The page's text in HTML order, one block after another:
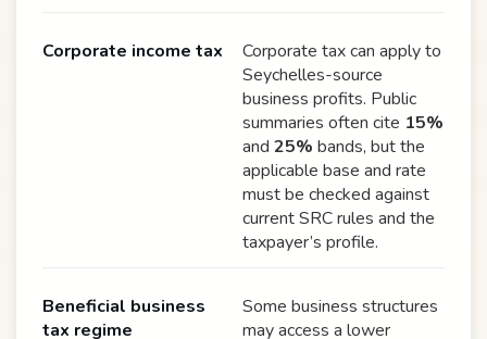
Corporate income tax
Corporate tax can apply to
Seychelles-source
business profits. Public
summaries often cite 15%
and 25% bands, but the
applicable base and rate
must be checked against
current SRC rules and the
taxpayer’s profile.
Beneficial business
tax regime
Some business structures
may access a lower